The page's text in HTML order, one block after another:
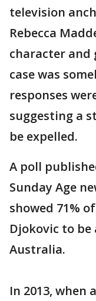
television
Rebecca
character and
case was
responses
suggesting a
be expelled.
A poll
Sunday Age
showed 71%
Djokovic to
Australia.
In 2013, when